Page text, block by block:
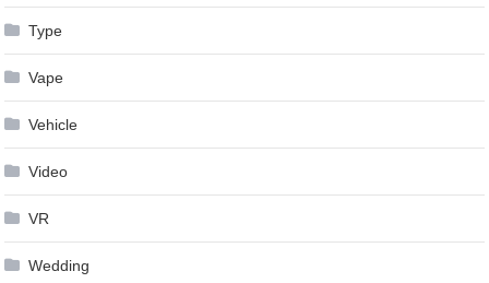
Type
Vape
Vehicle
Video
VR
Wedding